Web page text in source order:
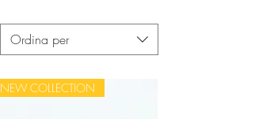
Ordina per
NEW COLLECTION